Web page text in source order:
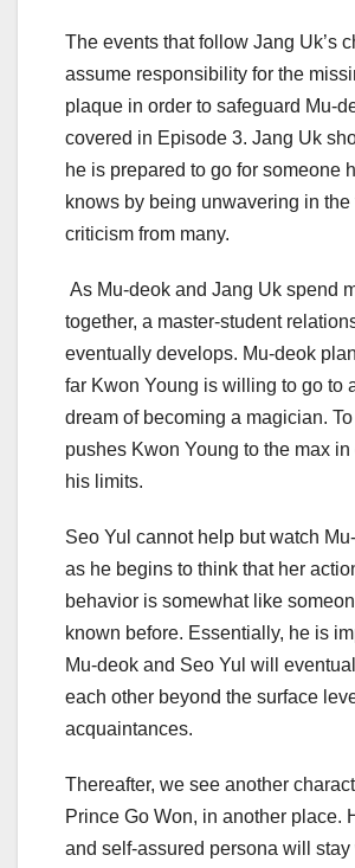
The events that follow Jang Uk’s
assume responsibility for the
plaque in order to safeguard Mu-
covered in Episode 3. Jang Uk
he is prepared to go for someone
knows by being unwavering in the
criticism from many.
As Mu-deok and Jang Uk spend
together, a master-student
eventually develops. Mu-deok
far Kwon Young is willing to go to
dream of becoming a magician.
pushes Kwon Young to the max in
his limits.
Seo Yul cannot help but watch
as he begins to think that her
behavior is somewhat like
known before. Essentially, he is
Mu-deok and Seo Yul will
each other beyond the surface
acquaintances.
Thereafter, we see another
Prince Go Won, in another place.
and self-assured persona will stay